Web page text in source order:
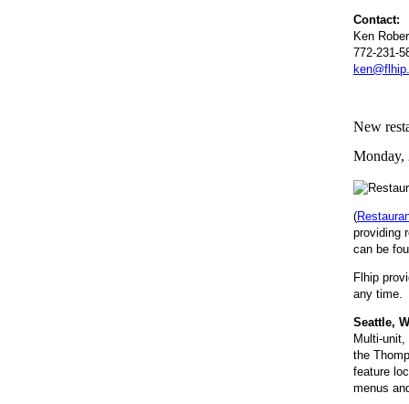
Contact:
Ken
772-231-
New
Monday,
(
providing
can be
Flhip
any time.
Seattle,
Multi-
the
feature
menus